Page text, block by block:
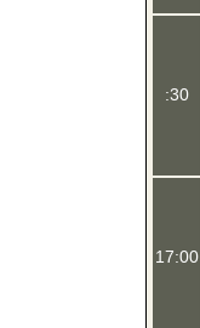
:30
17:00